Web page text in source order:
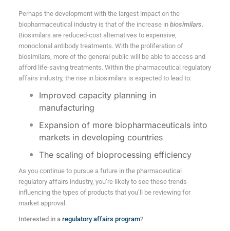
Perhaps the development with the largest impact on the
biopharmaceutical industry is that of the increase in biosimilars.
Biosimilars are reduced-cost alternatives to expensive,
monoclonal antibody treatments. With the proliferation of
biosimilars, more of the general public will be able to access and
afford life-saving treatments. Within the pharmaceutical regulatory
affairs industry, the rise in biosimilars is expected to lead to:
Improved capacity planning in
manufacturing
Expansion of more biopharmaceuticals into
markets in developing countries
The scaling of bioprocessing efficiency
As you continue to pursue a future in the pharmaceutical
regulatory affairs industry, you’re likely to see these trends
influencing the types of products that you’ll be reviewing for
market approval.
Interested in a regulatory affairs program?